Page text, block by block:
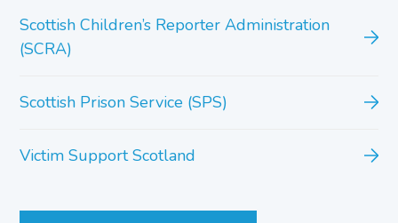
Scottish Children’s Reporter Administration
(SCRA)
Scottish Prison Service (SPS)
Victim Support Scotland